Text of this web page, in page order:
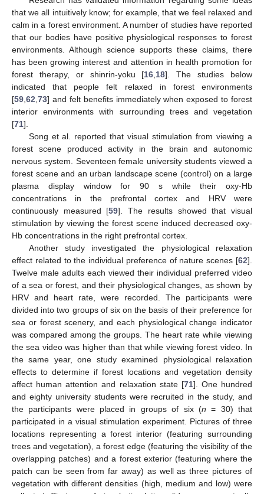
that we all intuitively know; for example, that we feel relaxed and
calm in a forest environment. A number of studies have reported
that our bodies have positive physiological responses to forest
environments. Although science supports these claims, there
has been growing interest and attention in health promotion for
forest therapy, or shinrin-yoku [16 18]. The studies below
indicated that people felt relaxed in forest environments
[59 62 73] and felt benefits immediately when exposed to forest
interior environments with surrounding trees and vegetation
[71].
Song et al. reported that visual stimulation from viewing a
forest scene produced activity in the brain and autonomic
nervous system. Seventeen female university students viewed a
forest scene and an urban landscape scene (control) on a large
plasma display window for 90 s while their oxy-Hb
concentrations in the prefrontal cortex and HRV were
continuously measured [59]. The results showed that visual
stimulation by viewing the forest scene induced decreased oxy-
Hb concentrations in the right prefrontal cortex.
Another study investigated the physiological relaxation
effect related to the individual preference of nature scenes [62].
Twelve male adults each viewed their individual preferred video
of a sea or forest, and their physiological changes, as shown by
HRV and heart rate, were recorded. The participants were
divided into two groups of six on the basis of their preference for
sea or forest scenery, and each physiological change indicator
was compared among the groups. The heart rate while viewing
the sea video was higher than that while viewing forest video. In
the same year, one study examined physiological relaxation
effects to determine if forest locations and vegetation density
affect human attention and relaxation state [71]. One hundred
and eighty university students were recruited in the study, and
the participants were placed in groups of six (n = 30) that
participated in a visual stimulation experiment. Pictures of three
locations representing a forest interior (featuring surrounding
trees and vegetation), a forest edge (featuring the visibility of the
overlapping patches) and a forest exterior (featuring where the
patch can be seen from far away) as well as three pictures of
vegetation with different densities (high, medium and low) were